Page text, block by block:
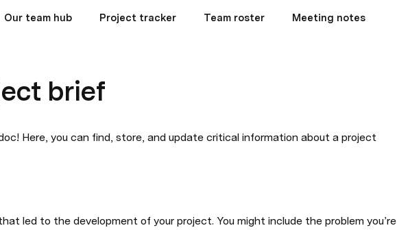
Our team hub Project tracker Team roster Meeting notes
brief
Here, you can find, store, and update critical information about a project
led to the development of your project. You might include the problem you’re